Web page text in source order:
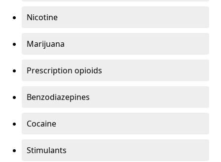
Nicotine
Marijuana
Prescription opioids
Benzodiazepines
Cocaine
Stimulants